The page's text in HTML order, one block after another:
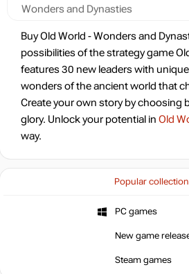
Popular
PC games
New game
Steam games
Wonders and Dynasties
Buy Old World - Wonders and
possibilities of the strategy game
features 30 new leaders with
wonders of the ancient world that
Create your own story by choosing
glory. Unlock your potential in Old
way.